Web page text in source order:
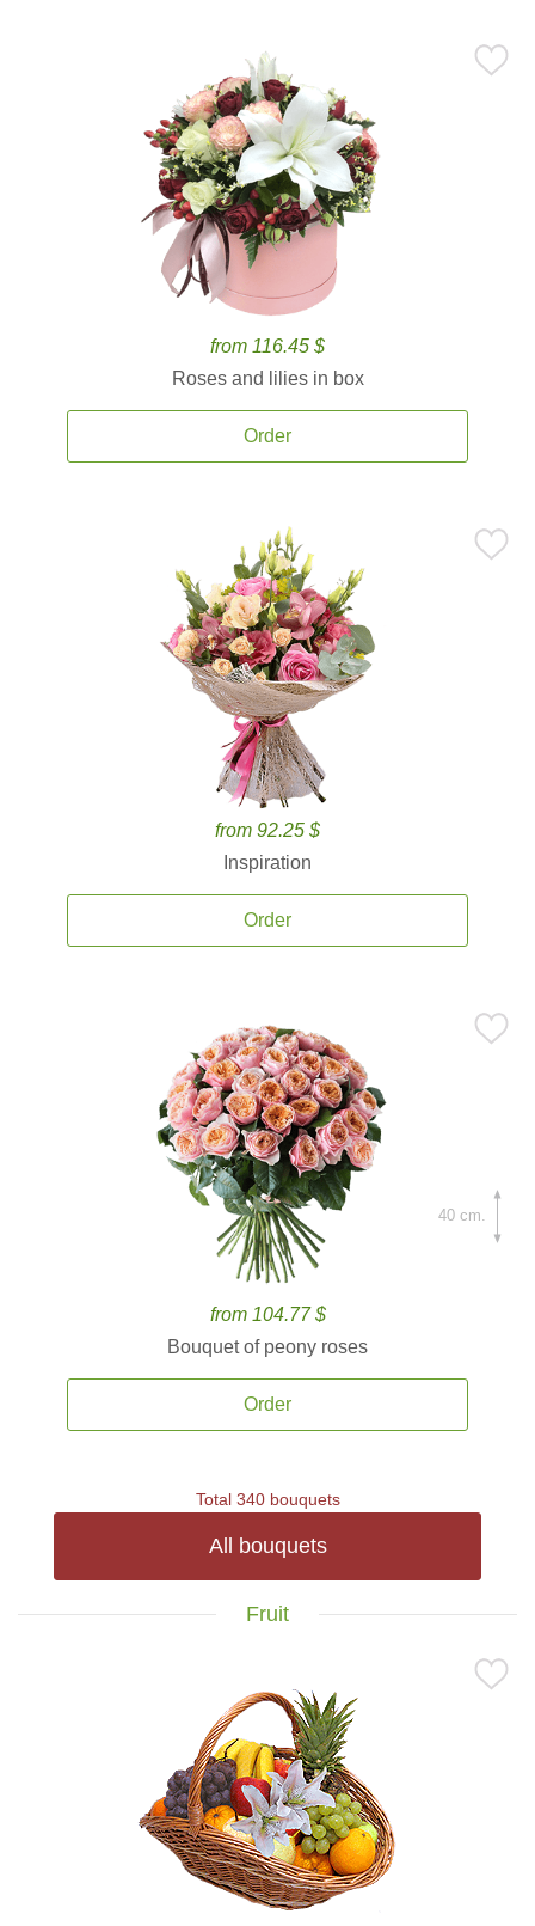
from 116.45 $
Roses and lilies in box
Order
from 92.25 $
Inspiration
Order
from 104.77 $
Bouquet of peony roses
Order
40 cm.
Total 340 bouquets
All bouquets
Fruit